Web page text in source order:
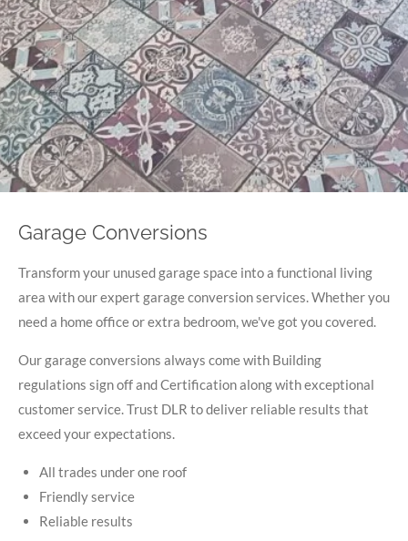
Garage Conversions
Transform your unused garage space into a functional living
area with our expert garage conversion services. Whether you
need a home office or extra bedroom, we've got you covered.
Our garage conversions always come with Building
regulations sign off and Certification along with exceptional
customer service. Trust DLR to deliver reliable results that
exceed your expectations.
All trades under one roof
Friendly service
Reliable results